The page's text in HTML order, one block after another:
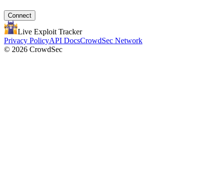
Connect
Live Exploit Tracker
Privacy PolicyAPI DocsCrowdSec Network
© 2026 CrowdSec